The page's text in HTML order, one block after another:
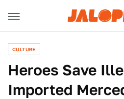
CULTURE
Heroes Save
Imported